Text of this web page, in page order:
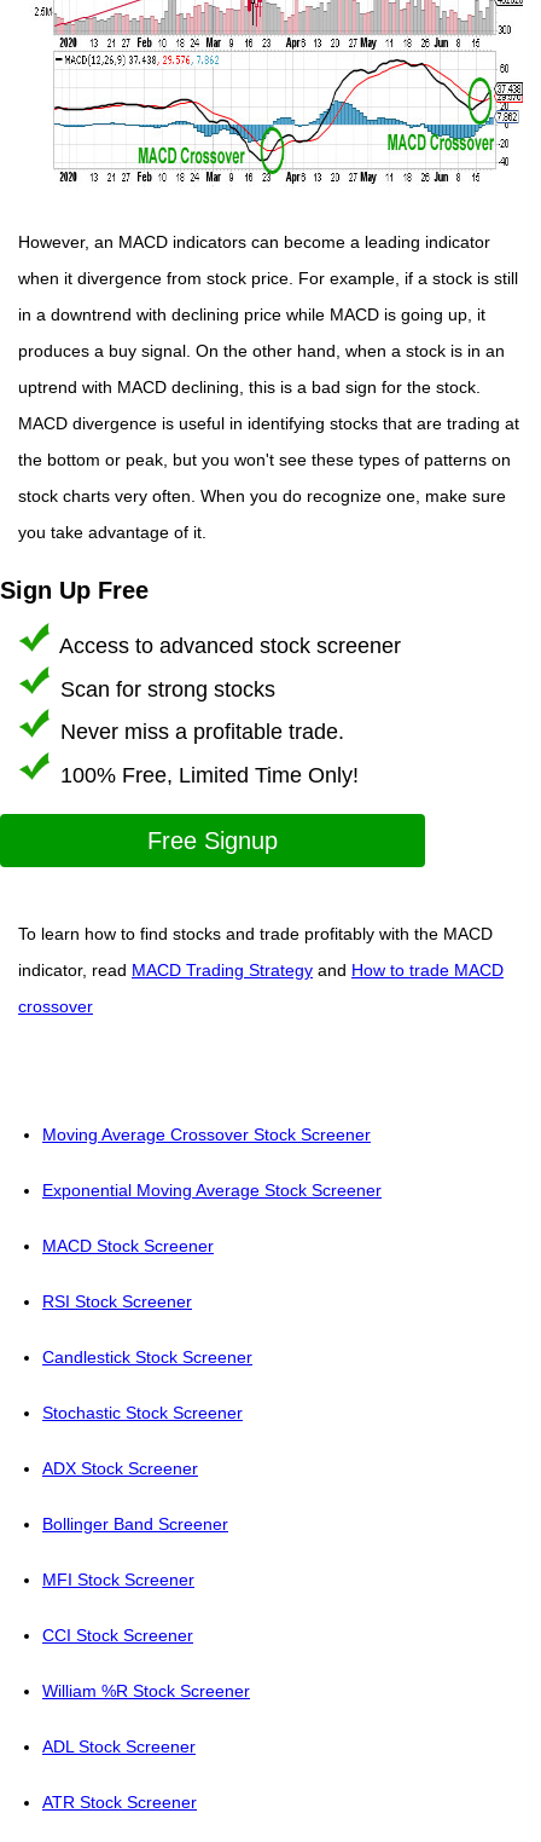
However, an MACD indicators can become a leading indicator
when it divergence from stock price. For example, if a stock is still
in a downtrend with declining price while MACD is going up, it
produces a buy signal. On the other hand, when a stock is in an
uptrend with MACD declining, this is a bad sign for the stock.
MACD divergence is useful in identifying stocks that are trading at
the bottom or peak, but you won't see these types of patterns on
stock charts very often. When you do recognize one, make sure
you take advantage of it.
Sign Up Free
Access to advanced stock screener
Scan for strong stocks
Never miss a profitable trade.
100% Free, Limited Time Only!
Free Signup
To learn how to find stocks and trade profitably with the MACD
indicator, read MACD Trading Strategy and How to trade MACD
crossover
Moving Average Crossover Stock Screener
Exponential Moving Average Stock Screener
MACD Stock Screener
RSI Stock Screener
Candlestick Stock Screener
Stochastic Stock Screener
ADX Stock Screener
Bollinger Band Screener
MFI Stock Screener
CCI Stock Screener
William %R Stock Screener
ADL Stock Screener
ATR Stock Screener